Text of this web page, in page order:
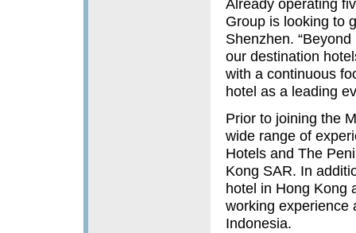
Already operating
Group is looking to
Shenzhen.
our destination
with a continuous
hotel as a leading
Prior to joining the
wide range of
Hotels and The
Kong SAR. In
hotel in Hong Kong
working experience
Indonesia.